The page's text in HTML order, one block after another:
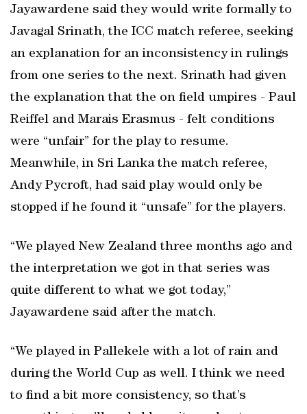
Jayawardene said they would write formally to
Javagal Srinath, the ICC match referee, seeking
an explanation for an inconsistency in rulings
from one series to the next. Srinath had given
the explanation that the on field umpires - Paul
Reiffel and Marais Erasmus - felt conditions
were “unfair” for the play to resume.
Meanwhile, in Sri Lanka the match referee,
Andy Pycroft, had said play would only be
stopped if he found it “unsafe” for the players.
“We played New Zealand three months ago and
the interpretation we got in that series was
quite different to what we got today,”
Jayawardene said after the match.
“We played in Pallekele with a lot of rain and
during the World Cup as well. I think we need
to find a bit more consistency, so that’s